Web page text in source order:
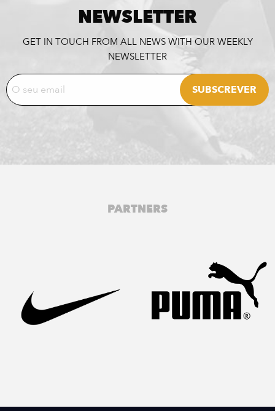
NEWSLETTER
GET IN TOUCH FROM ALL NEWS WITH OUR WEEKLY
NEWSLETTER
PARTNERS